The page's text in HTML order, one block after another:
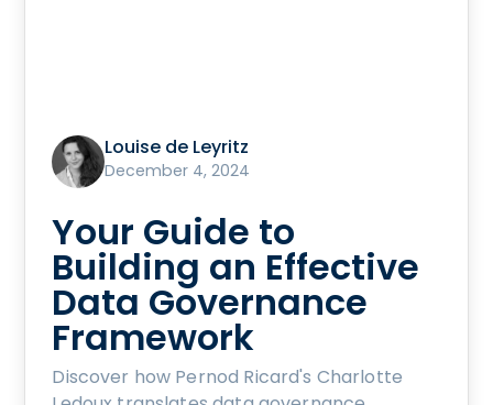
Louise de Leyritz
December 4, 2024
Your Guide to
Building an Effective
Data Governance
Framework
Discover how Pernod Ricard's Charlotte